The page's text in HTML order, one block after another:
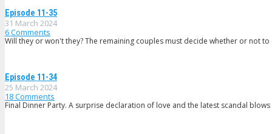
Episode 11-35
31 March 2024
6Comments
Will they or won't they? The remaining couples must decide whether or not
Episode 11-34
25 March 2024
18Comments
Final Dinner Party. A surprise declaration of love and the latest scandal